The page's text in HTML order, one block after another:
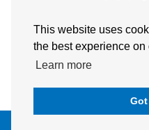
This website uses
the best experience on
Learn more